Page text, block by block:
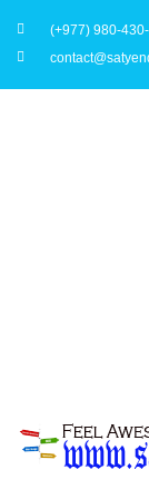
(+977) 980-